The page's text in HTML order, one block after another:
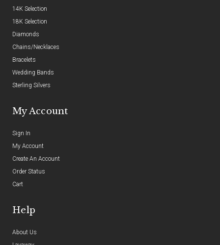
14K Selection
18K Selection
Diamonds
Chains/Necklaces
Bracelets
Wedding Bands
Sterling Silvers
My Account
Sign In
My Account
Create An Account
Order Status
Cart
Help
About Us